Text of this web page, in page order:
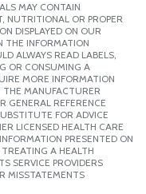
MAY CONTAIN
NUTRITIONAL OR PROPER
DISPLAYED ON OUR
THE INFORMATION
ALWAYS READ LABELS,
OR CONSUMING A
MORE INFORMATION
MANUFACTURER
GENERAL REFERENCE
FOR ADVICE
LICENSED HEALTH CARE
PRESENTED ON
A HEALTH
SERVICE PROVIDERS
MISSTATEMENTS